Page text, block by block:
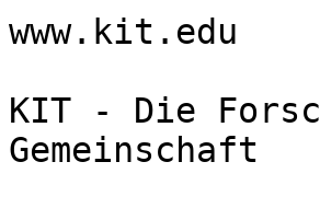
www.kit.edu
KIT - Die
Gemeinschaft